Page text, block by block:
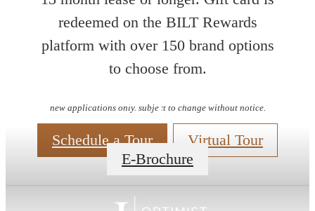
redeemed on the BILT Rewards
platform with over 150 brand options
to choose from.
new applications only. subject to change without notice.
Schedule a Tour Virtual Tour
Floorplans
E-Brochure